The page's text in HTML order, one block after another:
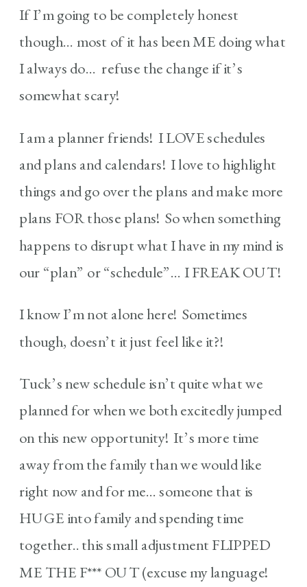
If I’m going to be completely honest
though… most of it has been ME doing what
I always do… refuse the change if it’s
somewhat scary!
I am a planner friends! I LOVE schedules
and plans and calendars! I love to highlight
things and go over the plans and make more
plans FOR those plans! So when something
happens to disrupt what I have in my mind is
our “plan” or “schedule”… I FREAK OUT!
I know I’m not alone here! Sometimes
though, doesn’t it just feel like it?!
Tuck’s new schedule isn’t quite what we
planned for when we both excitedly jumped
on this new opportunity! It’s more time
away from the family than we would like
right now and for me… someone that is
HUGE into family and spending time
together.. this small adjustment FLIPPED
ME THE F*** OUT (excuse my language!